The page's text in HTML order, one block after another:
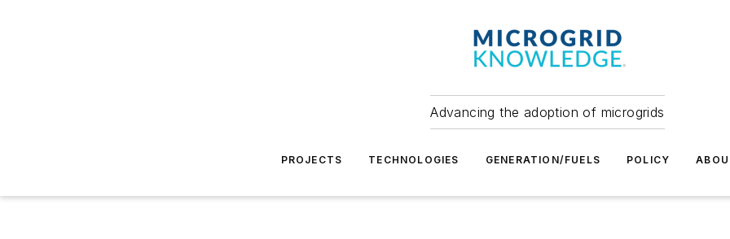
Advancing the adoption of microgrids
PROJECTS TECHNOLOGIES GENERATION/FUELS POLICY